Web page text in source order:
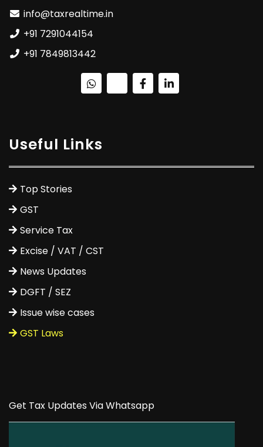
info@taxrealtime.in
+91 7291044154
+91 7849813442
Useful Links
Top Stories
GST
Service Tax
Excise / VAT / CST
News Updates
DGFT / SEZ
Issue wise cases
GST Laws
Get Tax Updates Via Whatsapp